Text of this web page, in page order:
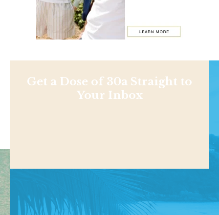
Get a Dose of 30a Straight to
Your Inbox